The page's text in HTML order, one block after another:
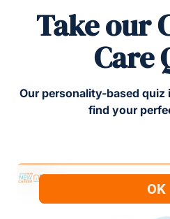
Take our
Care
Our personality-based quiz
find your